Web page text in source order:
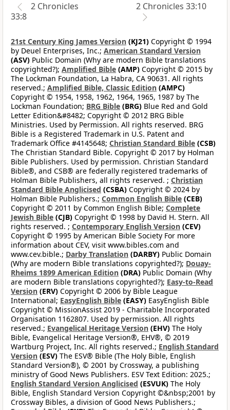
2 Chronicles
33:8
2 Chronicles 33:10
21st Century King James Version (KJ21) Copyright © 1994
by Deuel Enterprises, Inc.; American Standard Version
(ASV) Public Domain (Why are modern Bible translations
copyrighted?); Amplified Bible (AMP) Copyright © 2015 by
The Lockman Foundation, La Habra, CA 90631. All rights
reserved.; Amplified Bible, Classic Edition (AMPC)
Copyright © 1954, 1958, 1962, 1964, 1965, 1987 by The
Lockman Foundation; BRG Bible (BRG) Blue Red and Gold
Letter Edition&#8482; Copyright © 2012 BRG Bible
Ministries. Used by Permission. All rights reserved. BRG
Bible is a Registered Trademark in U.S. Patent and
Trademark Office #4145648; Christian Standard Bible (CSB)
The Christian Standard Bible. Copyright © 2017 by Holman
Bible Publishers. Used by permission. Christian Standard
Bible®, and CSB® are federally registered trademarks of
Holman Bible Publishers, all rights reserved. ; Christian
Standard Bible Anglicised (CSBA) Copyright © 2024 by
Holman Bible Publishers.; Common English Bible (CEB)
Copyright © 2011 by Common English Bible; Complete
Jewish Bible (CJB) Copyright © 1998 by David H. Stern. All
rights reserved. ; Contemporary English Version (CEV)
Copyright © 1995 by American Bible Society For more
information about CEV, visit www.bibles.com and
www.cev.bible.; Darby Translation (DARBY) Public Domain
(Why are modern Bible translations copyrighted?); Douay-
Rheims 1899 American Edition (DRA) Public Domain (Why
are modern Bible translations copyrighted?); Easy-to-Read
Version (ERV) Copyright © 2006 by Bible League
International; EasyEnglish Bible (EASY) EasyEnglish Bible
Copyright © MissionAssist 2019 - Charitable Incorporated
Organisation 1162807. Used by permission. All rights
reserved.; Evangelical Heritage Version (EHV) The Holy
Bible, Evangelical Heritage Version®, EHV®, © 2019
Wartburg Project, Inc. All rights reserved.; English Standard
Version (ESV) The ESV® Bible (The Holy Bible, English
Standard Version®), © 2001 by Crossway, a publishing
ministry of Good News Publishers. ESV Text Edition: 2025.;
English Standard Version Anglicised (ESVUK) The Holy
Bible, English Standard Version Copyright ©&nbsp;2001 by
Crossway Bibles, a division of Good News Publishers.;